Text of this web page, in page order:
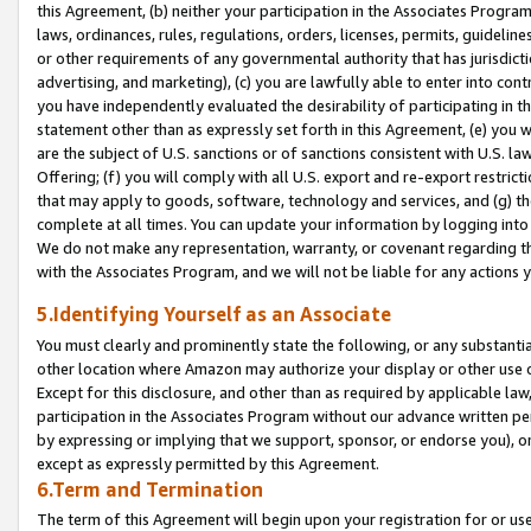
this Agreement, (b) neither your participation in the Associates
laws, ordinances, rules, regulations, orders, licenses, permits,
or other requirements of any governmental authority that has
advertising, and marketing), (c) you are lawfully able to enter into
you have independently evaluated the desirability of participating in
statement other than as expressly set forth in this Agreement, (e)
are the subject of U.S. sanctions or of sanctions consistent with U.S.
Offering; (f) you will comply with all U.S. export and re-export
that may apply to goods, software, technology and services, and (g)
complete at all times. You can update your information by logging
We do not make any representation, warranty, or covenant regarding
with the Associates Program, and we will not be liable for any actions
5.Identifying Yourself as an Associate
You must clearly and prominently state the following, or any
other location where Amazon may authorize your display or other
Except for this disclosure, and other than as required by applicable
participation in the Associates Program without our advance written
by expressing or implying that we support, sponsor, or endorse you),
except as expressly permitted by this Agreement.
6.Term and Termination
The term of this Agreement will begin upon your registration for or